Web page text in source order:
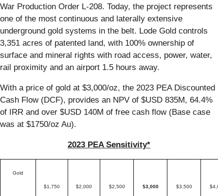
War Production Order L-208. Today, the project represents
one of the most continuous and laterally extensive
underground gold systems in the belt. Lode Gold controls
3,351 acres of patented land, with 100% ownership of
surface and mineral rights with road access, power, water,
rail proximity and an airport 1.5 hours away.
With a price of gold at $3,000/oz, the 2023 PEA Discounted
Cash Flow (DCF), provides an NPV of $USD 835M, 64.4%
of IRR and over $USD 140M of free cash flow (Base case
was at $1750/oz Au).
2023 PEA Sensitivity*
Gold
$1,750 $2,000 $2,500 $3,000 $3,500